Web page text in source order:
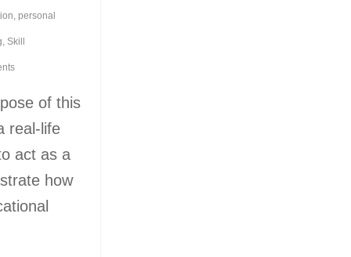
,personal
, Skill
of this
real-life
act as a
how